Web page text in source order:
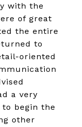
with the
of great
the entire
to
oriented
a very
begin the
other